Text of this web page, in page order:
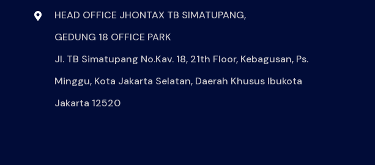
HEAD OFFICE JHONTAX TB SIMATUPANG,
GEDUNG 18 OFFICE PARK
Jl. TB Simatupang No.Kav. 18, 21th Floor, Kebagusan, Ps.
Minggu, Kota Jakarta Selatan, Daerah Khusus Ibukota
Jakarta 12520